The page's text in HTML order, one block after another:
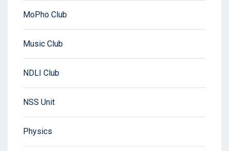
MoPho Club
Music Club
NDLI Club
NSS Unit
Physics